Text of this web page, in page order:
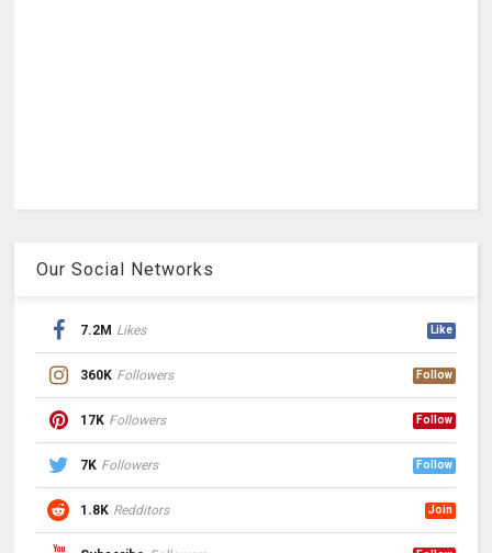
Our Social Networks
7.2M Likes Like
360K Followers Follow
17K Followers Follow
7K Followers Follow
1.8K Redditors Join